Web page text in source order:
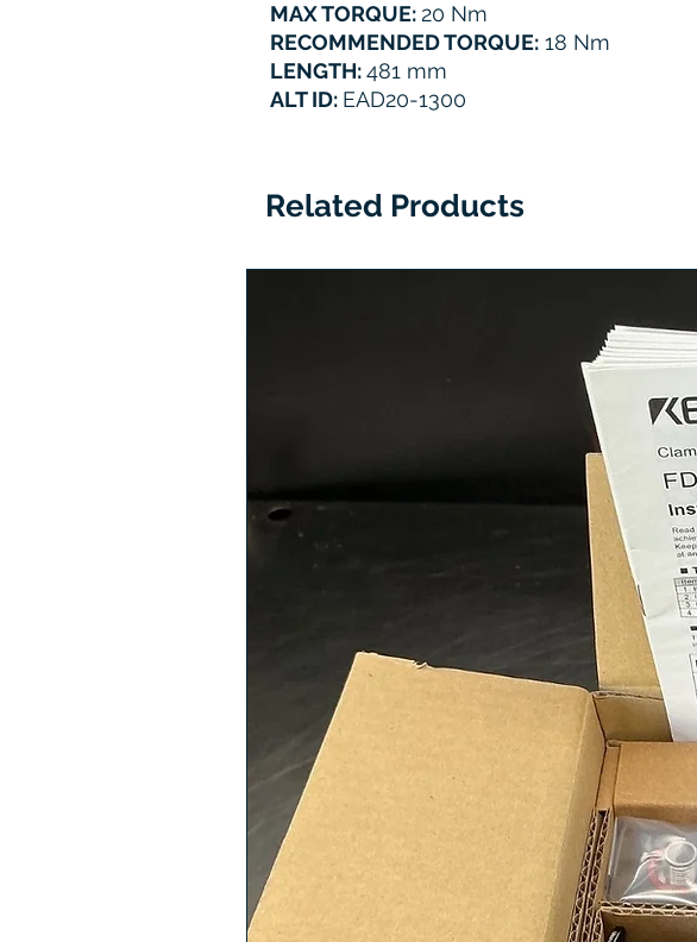
MAX TORQUE:20 Nm
RECOMMENDED TORQUE: 18 Nm
LENGTH:481 mm
ALT ID: EAD20-1300
Related Products